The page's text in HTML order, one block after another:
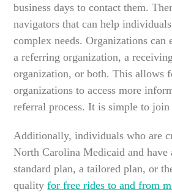
business days to contact them.
navigators that can help
complex needs. Organizations can
a referring organization, a
organization, or both. This allows
organizations to access more
referral process. It is simple to join
Additionally, individuals who are
North Carolina Medicaid and have
standard plan, a tailored plan, or
qualityfor free rides to and from